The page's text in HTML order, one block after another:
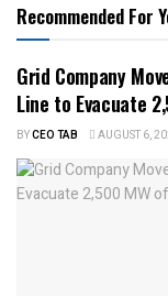
Recommended For
Grid Company
Line to Evacuate
BYCEO TAB AUGUST 6,